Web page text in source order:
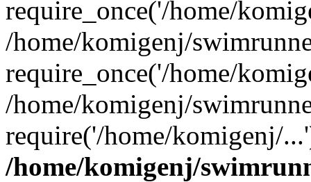
require_once('/home/
/home/komigenj/
require_once('/home/
/home/komigenj/
require('/home/komigenj/
/home/komigenj/